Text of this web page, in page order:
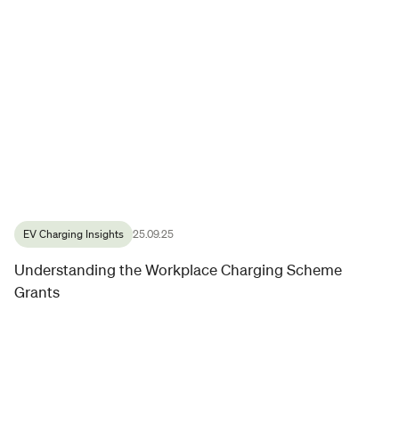
EV Charging Insights 25.09.25
Understanding the Workplace Charging Scheme
Grants